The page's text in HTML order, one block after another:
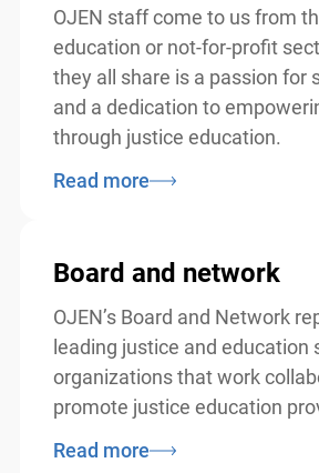
OJEN staff come to us from
education or not-for-profit
they all share is a passion for
and a dedication to
through justice education.
Read more
Board and network
OJEN’s Board and Network
leading justice and education
organizations that work
promote justice education
Read more